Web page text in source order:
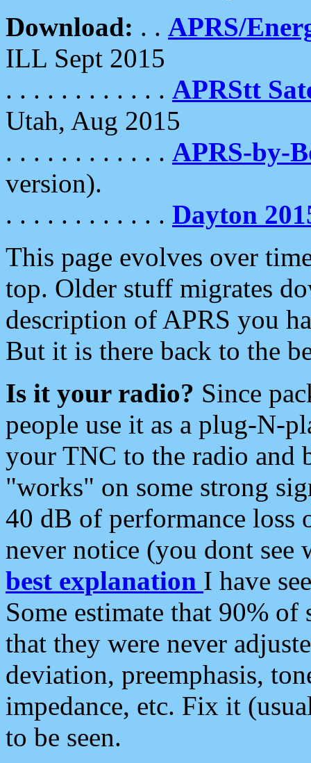
Download: . . APRS/
ILL Sept 2015
. . . . . . . . . . . . APRStt
Utah, Aug 2015
. . . . . . . . . . . . APRS-by-
version).
. . . . . . . . . . . . Dayton
This page evolves over
top. Older stuff migrates
description of APRS you
But it is there back to the
Is it your radio? Since
people use it as a plug-N-
your TNC to the radio and
"works" on some strong
40 dB of performance loss
never notice (you dont see
best explanation I have
Some estimate that 90%
that they were never
deviation, preemphasis,
impedance, etc. Fix it
to be seen.